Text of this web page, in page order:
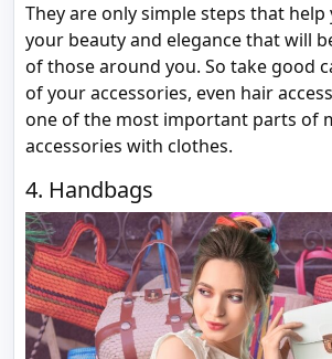
They are only simple steps that
your beauty and elegance that will
of those around you. So take good
of your accessories, even hair
one of the most important parts of
accessories with clothes.
4. Handbags